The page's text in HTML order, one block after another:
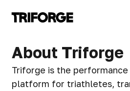
About Triforge
Triforge is the
platform for triathletes,